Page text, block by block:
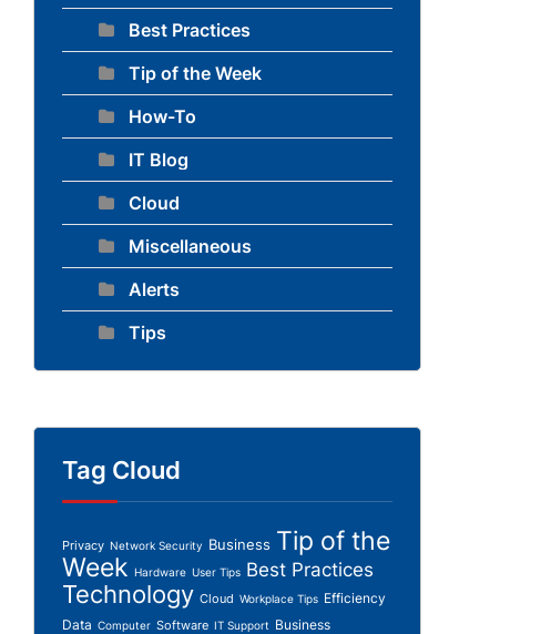
Best Practices
Tip of the Week
How-To
IT Blog
Cloud
Miscellaneous
Alerts
Tips
Tag Cloud
Privacy Network Security Business Tip of the
Week Hardware User Tips Best Practices
Technology Cloud Workplace Tips Efficiency
Data Computer Software IT Support Business